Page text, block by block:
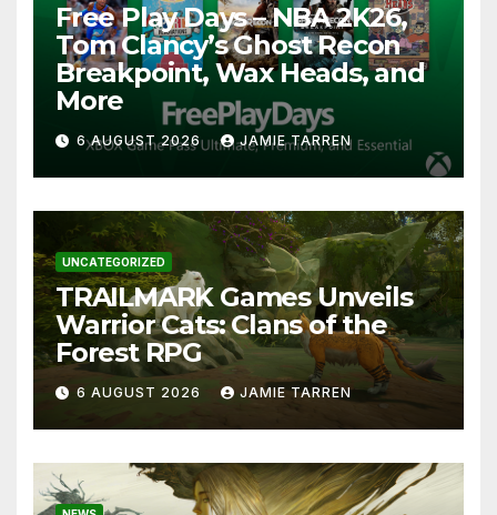
Free Play Days – NBA 2K26,
Tom Clancy’s Ghost Recon
Breakpoint, Wax Heads, and
More
6 AUGUST 2026 JAMIE TARREN
UNCATEGORIZED
TRAILMARK Games Unveils
Warrior Cats: Clans of the
Forest RPG
6 AUGUST 2026 JAMIE TARREN